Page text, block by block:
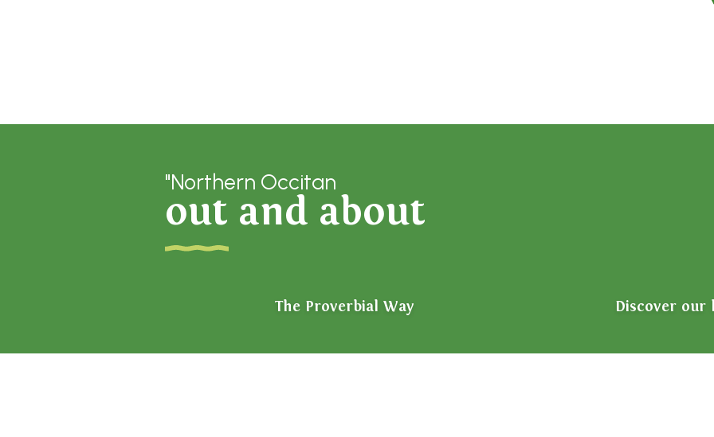
"Northern Occitan
out and about
The Proverbial Way Discover our